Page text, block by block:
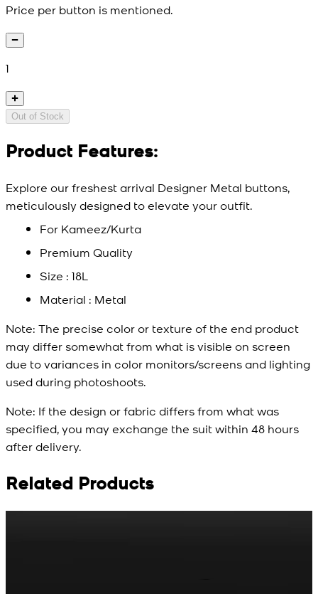
Price per button is mentioned.
1
Out of Stock
Product Features:
Explore our freshest arrival Designer Metal buttons,
meticulously designed to elevate your outfit.
For Kameez/Kurta
Premium Quality
Size : 18L
Material : Metal
Note: The precise color or texture of the end product
may differ somewhat from what is visible on screen
due to variances in color monitors/screens and lighting
used during photoshoots.
Note: If the design or fabric differs from what was
specified, you may exchange the suit within 48 hours
after delivery.
Related Products